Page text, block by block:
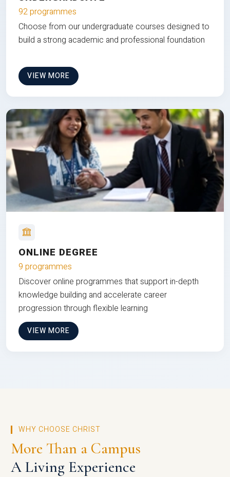
92 programmes
Choose from our undergraduate courses designed to
build a strong academic and professional foundation
VIEW MORE
ONLINE DEGREE
9 programmes
Discover online programmes that support in-depth
knowledge building and accelerate career
progression through flexible learning
VIEW MORE
WHY CHOOSE CHRIST
More Than a Campus
A Living Experience